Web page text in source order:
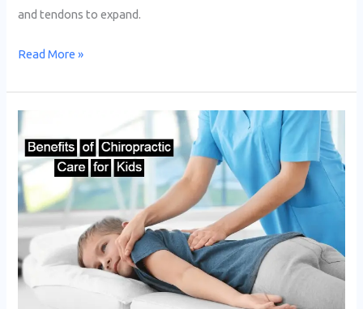
and tendons to expand.
Read More »
Health
–
6
Benefits
of
Chiropractic
Care